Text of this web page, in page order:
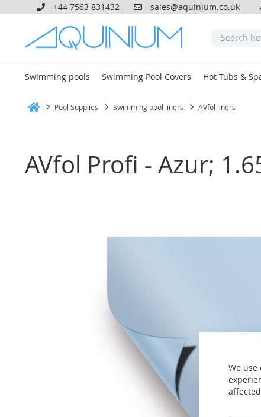
We use
+44 7563 831432 sales@aquinium.co.uk
Swimming pools Swimming Pool Covers Hot Tubs &
Pool Supplies Swimming pool liners AVfol liners
AVfol Profi - Azur;